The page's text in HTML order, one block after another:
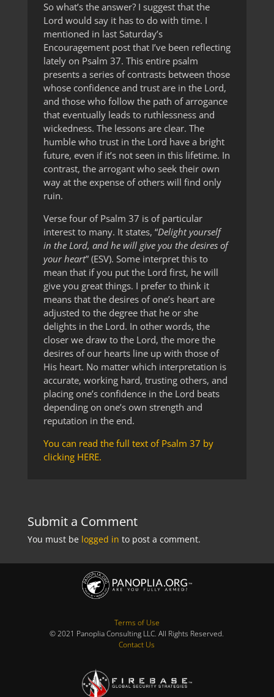
So what’s the answer? I suggest that the
Lord would say it has to do with time. I
mentioned in last Saturday’s
Encouragement post that I’ve been reflecting
lately on Psalm 37. This entire psalm
presents a series of contrasts between those
whose confidence and trust are in the Lord,
and those who follow the path of arrogance
that eventually leads to ruthlessness and
wickedness. The lessons are clear. The
humble who trust in the Lord have a bright
future, even if it’s not seen in this lifetime. In
contrast, the arrogant who seek their own
way at the expense of others will find only
ruin.
Verse four of Psalm 37 is of particular
interest to many. It states, “Delight yourself
in the Lord, and he will give you the desires of
your heart” (ESV). Some interpret this to
mean that if you put the Lord first, he will
give you great things. I prefer to think it
means that the desires of one’s heart are
adjusted to the degree that he or she
delights in the Lord. In other words, the
closer we draw to the Lord, the more the
desires of our hearts line up with those of
His heart. No matter which interpretation is
accurate, working hard, trusting others, and
placing one’s confidence in the Lord beats
depending on one’s own strength and
reputation in the end.
You can read the full text of Psalm 37 by
clicking HERE.
Submit a Comment
You must be logged in to post a comment.
Terms of Use
© 2021 Panoplia Consulting LLC. All Rights Reserved.
Contact Us